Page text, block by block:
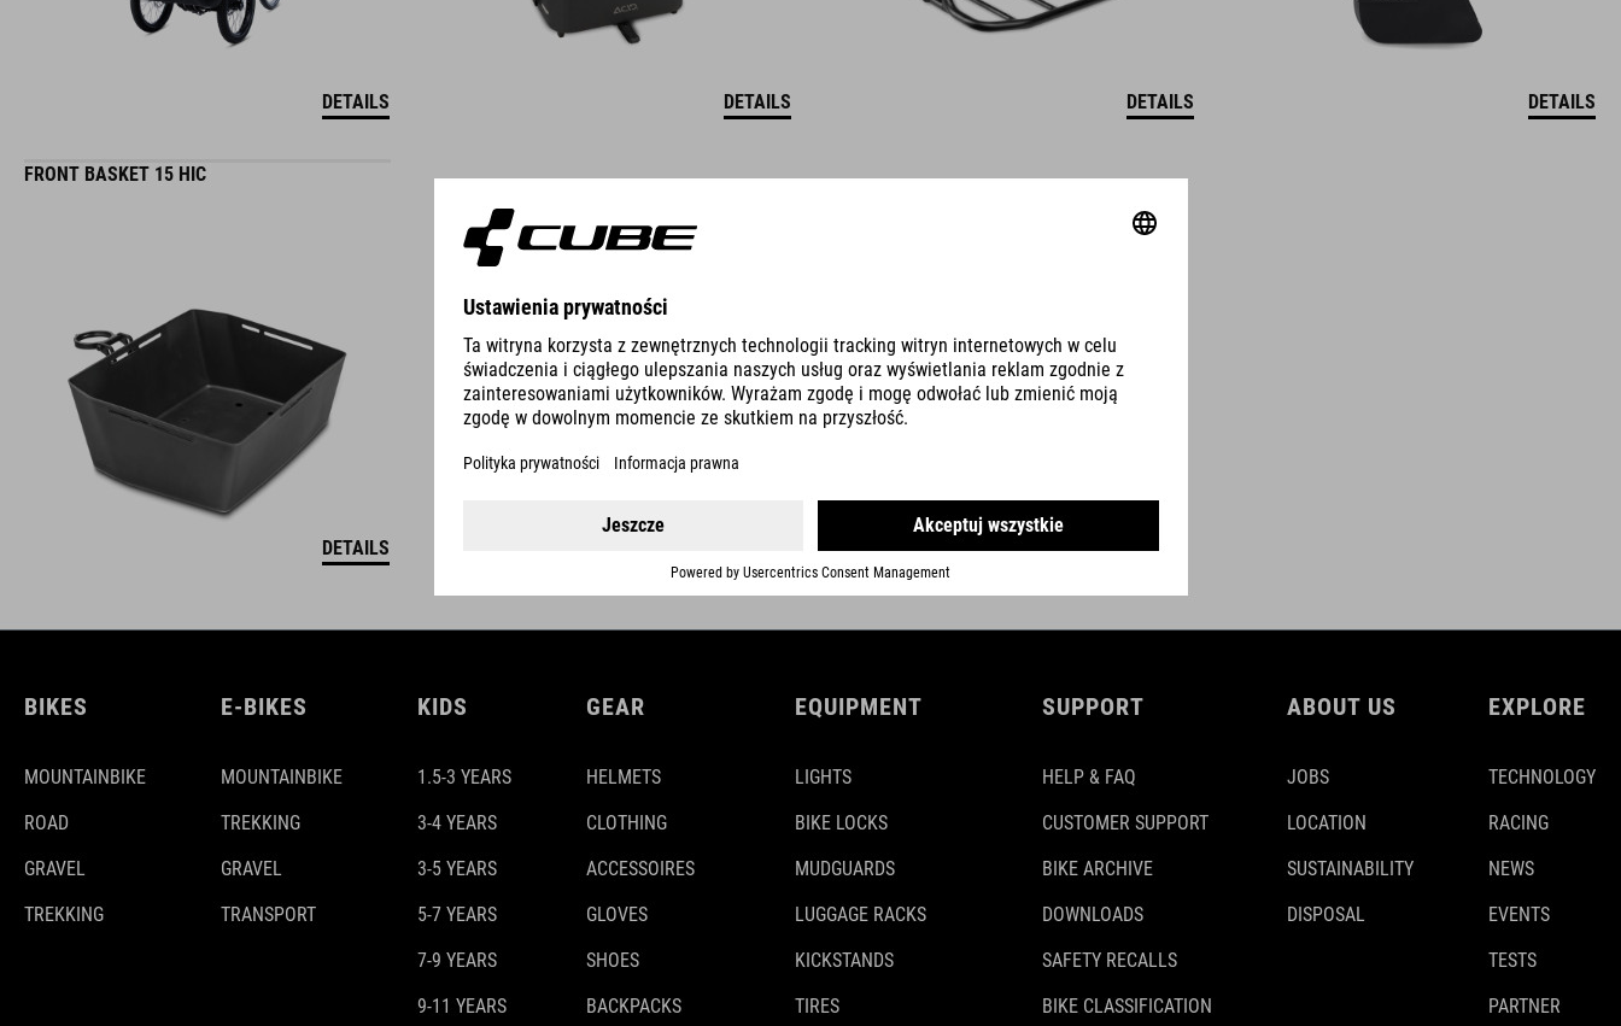
DETAILS DETAILS DETAILS DETAILS
FRONT BASKET 15 HIC
DETAILS
BIKES
MOUNTAINBIKE
ROAD
GRAVEL
TREKKING
E-BIKES
MOUNTAINBIKE
TREKKING
GRAVEL
TRANSPORT
KIDS
1.5-3 YEARS
3-4 YEARS
3-5 YEARS
5-7 YEARS
7-9 YEARS
9-11 YEARS
GEAR
HELMETS
CLOTHING
ACCESSOIRES
GLOVES
SHOES
BACKPACKS
EQUIPMENT
LIGHTS
BIKE LOCKS
MUDGUARDS
LUGGAGE RACKS
KICKSTANDS
TIRES
SUPPORT
HELP & FAQ
CUSTOMER SUPPORT
BIKE ARCHIVE
DOWNLOADS
SAFETY RECALLS
BIKE CLASSIFICATION
ABOUT US
JOBS
LOCATION
SUSTAINABILITY
DISPOSAL
EXPLORE
TECHNOLOGY
RACING
NEWS
EVENTS
TESTS
PARTNER